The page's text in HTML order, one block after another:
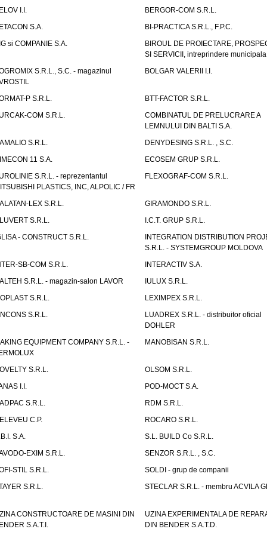
I.I.
BERGOR-COM S.R.L.
S.A.
BI-PRACTICA S.R.L., F.P.C.
si COMPANIE S.A.
BIROUL DE PROIECTARE,
SI SERVICII, intreprindere municipala
S.R.L., S.C. - magazinul
BOLGAR VALERII I.I.
P S.R.L.
BTT-FACTOR S.R.L.
COM S.R.L.
COMBINATUL DE PRELUCRARE A
LEMNULUI DIN BALTI S.A.
S.R.L.
DENYDESING S.R.L. , S.C.
11 S.A.
ECOSEM GRUP S.R.L.
S.R.L. - reprezentantul
PLASTICS, INC, ALPOLIC / FR
FLEXOGRAF-COM S.R.L.
LEX S.R.L.
GIRAMONDO S.R.L.
S.R.L.
I.C.T. GRUP S.R.L.
- CONSTRUCT S.R.L.
INTEGRATION DISTRIBUTION
S.R.L. - SYSTEMGROUP MOLDOVA
SB-COM S.R.L.
INTERACTIV S.A.
S.R.L. - magazin-salon LAVOR
IULUX S.R.L.
S.R.L.
LEXIMPEX S.R.L.
S.R.L.
LUADREX S.R.L. - distribuitor oficial
DOHLER
EQUIPMENT COMPANY S.R.L. -
MANOBISAN S.R.L.
S.R.L.
OLSOM S.R.L.
I.I.
POD-MOCT S.A.
S.R.L.
RDM S.R.L.
C.P.
ROCARO S.R.L.
S.A.
S.L. BUILD Co S.R.L.
EXIM S.R.L.
SENZOR S.R.L. , S.C.
STIL S.R.L.
SOLDI - grup de companii
S.R.L.
STECLAR S.R.L. - membru ACVILA
CONSTRUCTOARE DE MASINI DIN
S.A.T.I.
UZINA EXPERIMENTALA DE
DIN BENDER S.A.T.D.